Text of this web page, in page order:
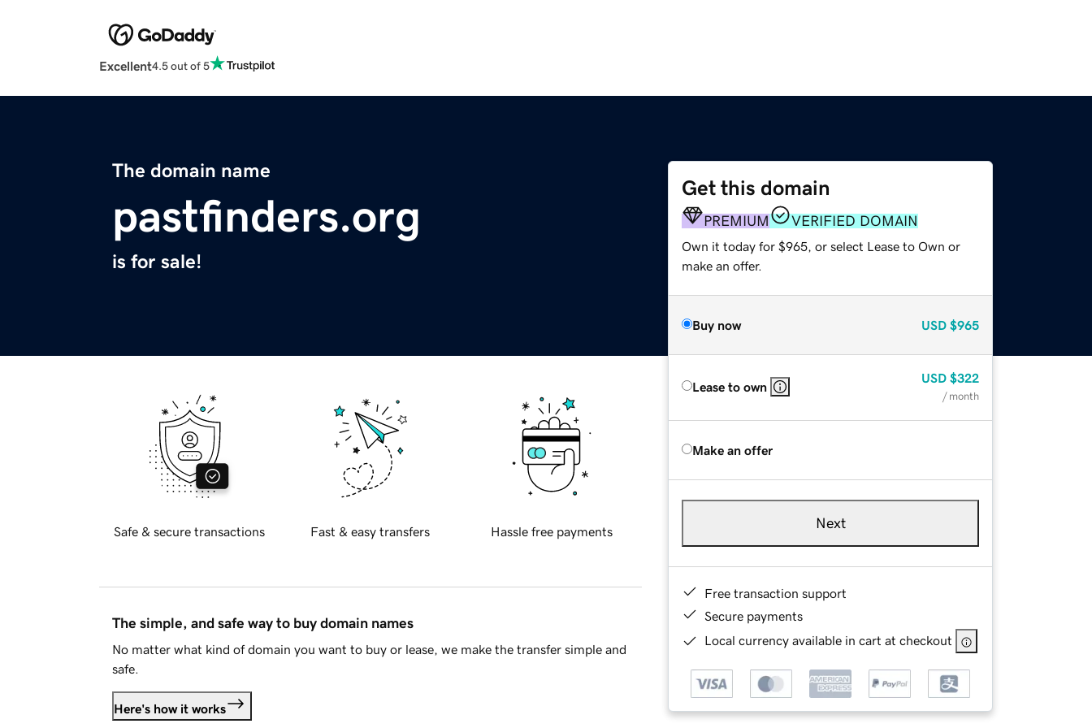
Excellent4.5 out of 5
The domain name
pastfinders.org
is for sale!
Get this domain
PREMIUM VERIFIED DOMAIN
Own it today for $965, or select Lease to Own or
make an offer.
Buy now USD $965
Lease to own
USD $322
/ month
Make an offer
Next
Free transaction support
Secure payments
Local currency available in cart at checkout
Safe & secure transactions Fast & easy transfers Hassle free payments
The simple, and safe way to buy domain names
No matter what kind of domain you want to buy or lease, we make the transfer simple and
safe.
Here's how it works